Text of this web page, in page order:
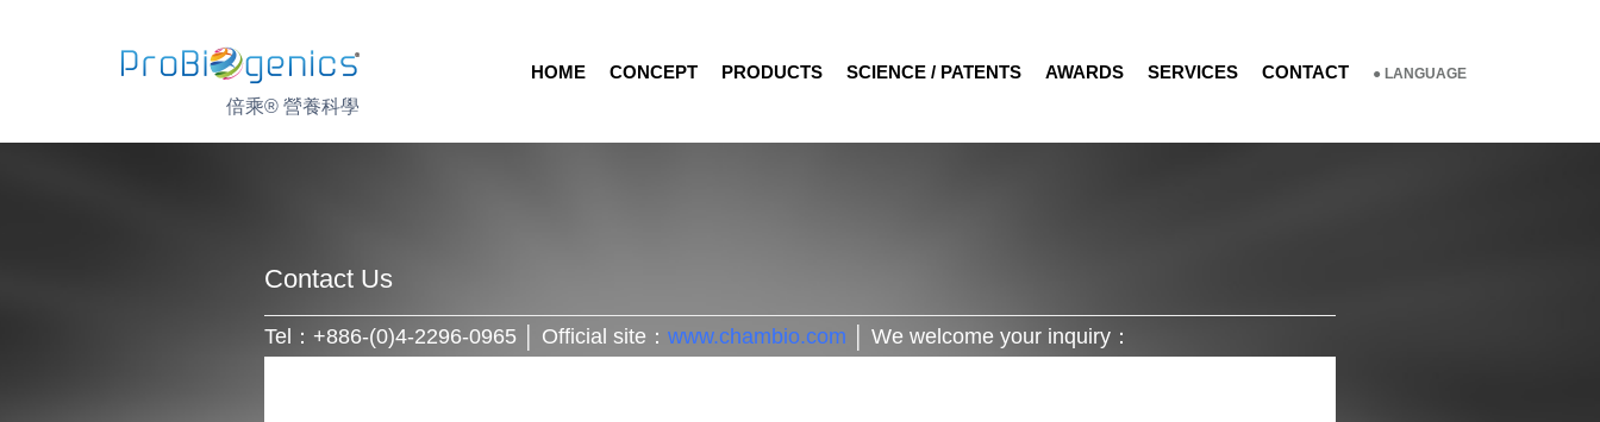
倍乘® 營養科學
HOME CONCEPT PRODUCTS SCIENCE / PATENTS AWARDS SERVICES CONTACT ● LANGUAGE
Contact Us
Tel：+886-(0)4-2296-0965 │ Official site： www.chambio.com │ We welcome your inquiry：